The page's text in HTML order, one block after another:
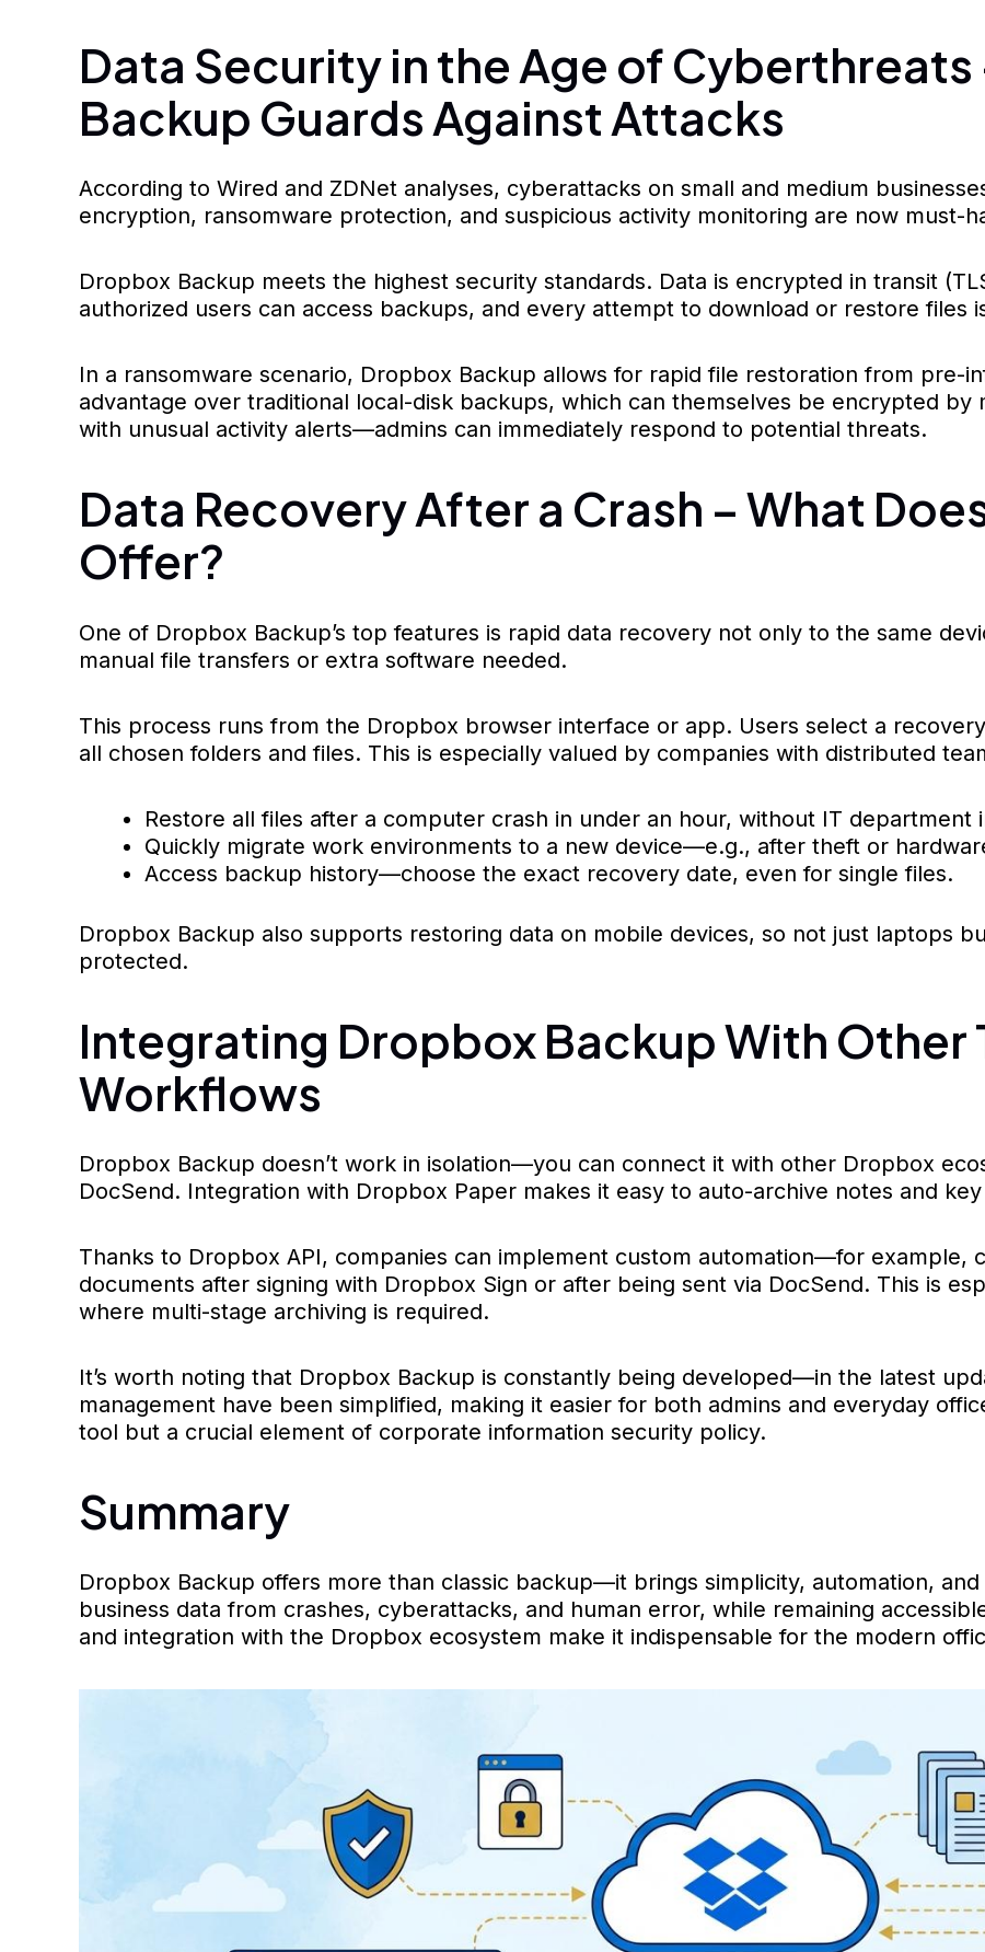
Data Security in the Age of
Backup Guards Against Attacks
According to Wired and ZDNet analyses, cyberattacks on small and medium
encryption, ransomware protection, and suspicious activity monitoring are now must-
Dropbox Backup meets the highest security standards. Data is encrypted in transit
authorized users can access backups, and every attempt to download or restore files
In a ransomware scenario, Dropbox Backup allows for rapid file restoration from pre-
advantage over traditional local-disk backups, which can themselves be encrypted
with unusual activity alerts—admins can immediately respond to potential threats.
Data Recovery After a Crash – What
Offer?
One of Dropbox Backup’s top features is rapid data recovery not only to the same
manual file transfers or extra software needed.
This process runs from the Dropbox browser interface or app. Users select a
all chosen folders and files. This is especially valued by companies with distributed
Restore all files after a computer crash in under an hour, without IT department
Quickly migrate work environments to a new device—e.g., after theft or
Access backup history—choose the exact recovery date, even for single files.
Dropbox Backup also supports restoring data on mobile devices, so not just laptops
protected.
Integrating Dropbox Backup With Other
Workflows
Dropbox Backup doesn’t work in isolation—you can connect it with other Dropbox
DocSend. Integration with Dropbox Paper makes it easy to auto-archive notes and
Thanks to Dropbox API, companies can implement custom automation—for example,
documents after signing with Dropbox Sign or after being sent via DocSend. This is
where multi-stage archiving is required.
It’s worth noting that Dropbox Backup is constantly being developed—in the latest
management have been simplified, making it easier for both admins and everyday
tool but a crucial element of corporate information security policy.
Summary
Dropbox Backup offers more than classic backup—it brings simplicity, automation,
business data from crashes, cyberattacks, and human error, while remaining
and integration with the Dropbox ecosystem make it indispensable for the modern